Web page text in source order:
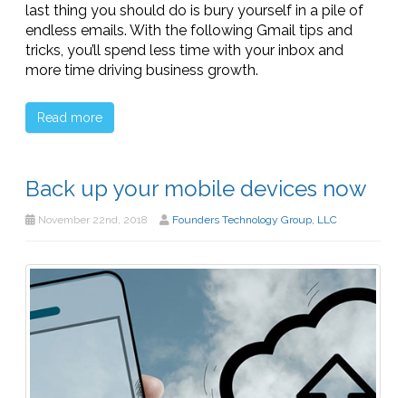
last thing you should do is bury yourself in a pile of
endless emails. With the following Gmail tips and
tricks, you’ll spend less time with your inbox and
more time driving business growth.
Read more
Back up your mobile devices now
November 22nd, 2018 Founders Technology Group, LLC